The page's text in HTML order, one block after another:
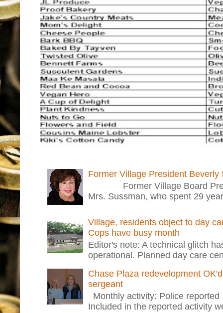
Former Village President Beverly
Former Village Board
Mrs. Sussman, who spent 29
Village, residents object to day
Cops have busy month
Editor's note: A technical glitch
operational. Planned day care
Chase Plaza redevelopment
sergeant
Monthly activity: Police
Included in the reported activity